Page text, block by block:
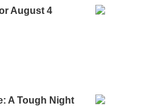
August 4
A Tough Night